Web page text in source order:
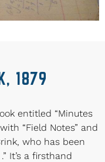
1879
entitled “Minutes
“Field Notes” and
who has been
It’s a firsthand